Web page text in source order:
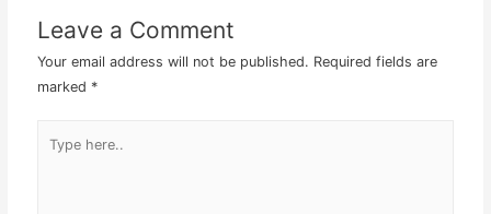
Leave a Comment
Your email address will not be published. Required fields are
marked *
here..